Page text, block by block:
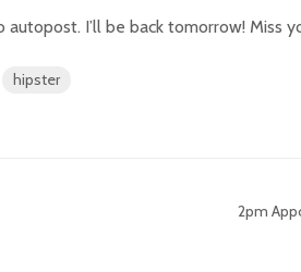
I’ll be back tomorrow! Miss
hipster
2pm